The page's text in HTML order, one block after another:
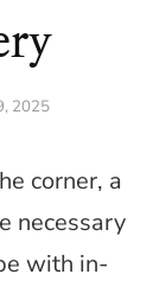
2025
corner, a
necessary
with in-